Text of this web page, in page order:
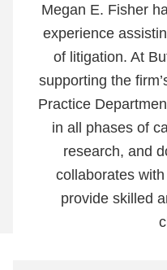
Megan E. Fisher
experience
of litigation. At
supporting the
Practice
in all phases of
research, and
collaborates
provide skilled